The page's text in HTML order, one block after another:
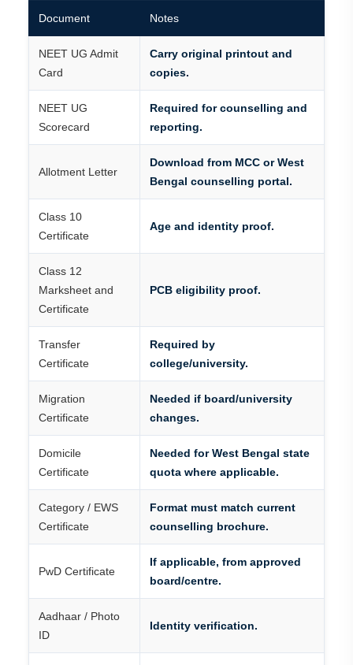
Document Notes
NEET UG Admit
Card
Carry original printout and
copies.
NEET UG
Scorecard
Required for counselling and
reporting.
Allotment Letter
Download from MCC or West
Bengal counselling portal.
Class 10
Certificate
Age and identity proof.
Class 12
Marksheet and
Certificate
PCB eligibility proof.
Transfer
Certificate
Required by
college/university.
Migration
Certificate
Needed if board/university
changes.
Domicile
Certificate
Needed for West Bengal state
quota where applicable.
Category / EWS
Certificate
Format must match current
counselling brochure.
PwD Certificate
If applicable, from approved
board/centre.
Aadhaar / Photo
ID
Identity verification.